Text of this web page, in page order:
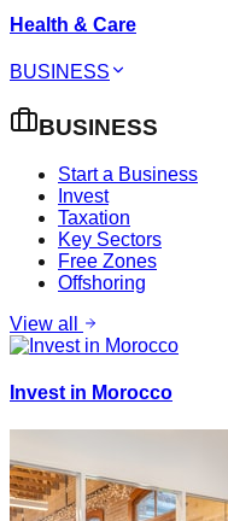
Health & Care
BUSINESS
BUSINESS
Start a Business
Invest
Taxation
Key Sectors
Free Zones
Offshoring
View all
Invest in Morocco